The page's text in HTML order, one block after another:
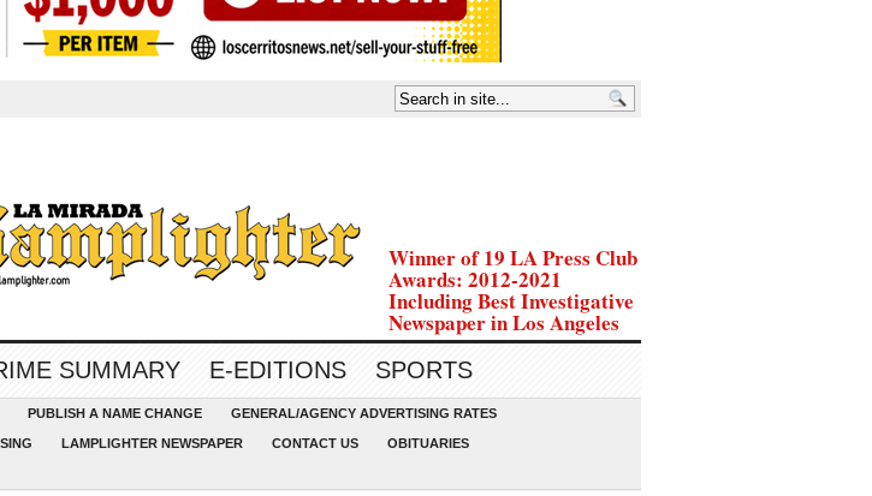
Winner of 19 LA Press Club
Awards: 2012-2021
Including Best Investigative
Newspaper in Los Angeles
SUMMARY E-EDITIONS SPORTS
PUBLISH A NAME CHANGE GENERAL/AGENCY ADVERTISING RATES
LAMPLIGHTER NEWSPAPER CONTACT US OBITUARIES